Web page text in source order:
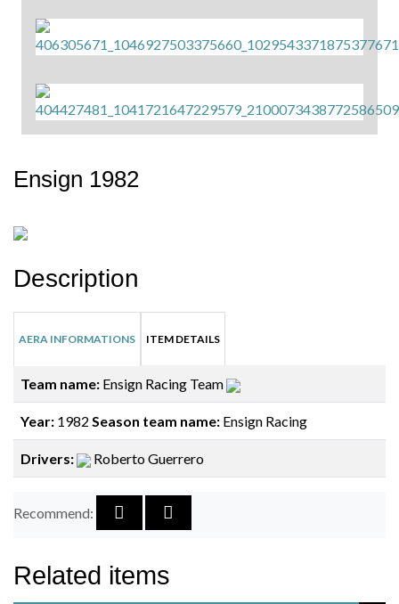
Ensign 1982
Description
AERA INFORMATIONS ITEM DETAILS
Team name: Ensign Racing Team
Year: 1982 Season team name: Ensign Racing
Drivers: Roberto Guerrero
Recommend:
Related items